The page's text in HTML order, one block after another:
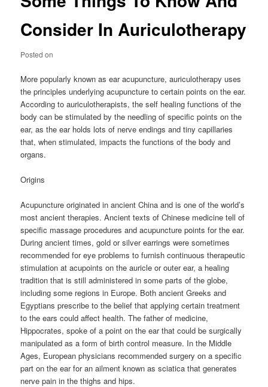
Consider In Auriculotherapy
Posted on
More popularly known as ear acupuncture, auriculotherapy uses
the principles underlying acupuncture to certain points on the ear.
According to auriculotherapists, the self healing functions of the
body can be stimulated by the needling of specific points on the
ear, as the ear holds lots of nerve endings and tiny capillaries
that, when stimulated, impacts the functions of the body and
organs.
Origins
Acupuncture originated in ancient China and is one of the world’s
most ancient therapies. Ancient texts of Chinese medicine tell of
specific massage procedures and acupuncture points for the ear.
During ancient times, gold or silver earrings were sometimes
recommended for eye problems to furnish continuous therapeutic
stimulation at acupoints on the auricle or outer ear, a healing
tradition that is still administered in some parts of the globe,
including some regions in Europe. Both ancient Greeks and
Egyptians prescribe to the belief that applying certain treatment
to the ears could affect health. The father of medicine,
Hippocrates, spoke of a point on the ear that could be surgically
manipulated as a form of birth control measure. In the Middle
Ages, European physicians recommended surgery on a specific
part on the ear for an ailment known as sciatica that generates
nerve pain in the thighs and hips.